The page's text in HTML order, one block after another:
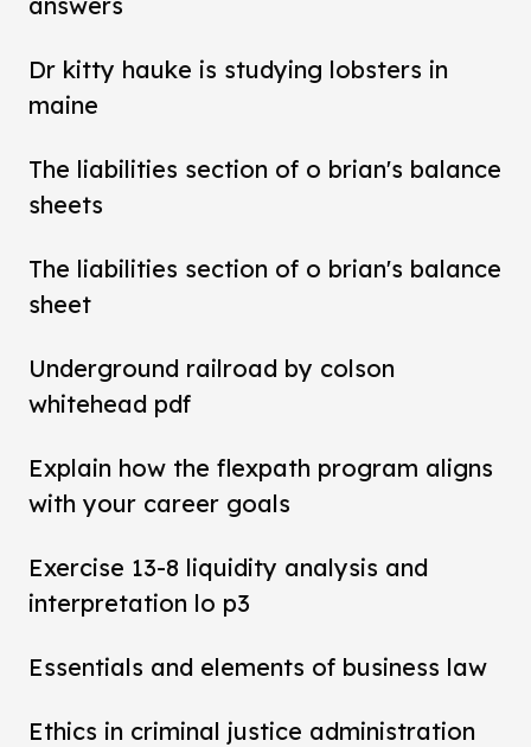
Dr kitty hauke is studying lobsters in
maine
The liabilities section of o brian's balance
sheets
The liabilities section of o brian's balance
sheet
Underground railroad by colson
whitehead pdf
Explain how the flexpath program aligns
with your career goals
Exercise 13-8 liquidity analysis and
interpretation lo p3
Essentials and elements of business law
Ethics in criminal justice administration